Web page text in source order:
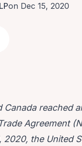
on Dec 15, 2020
Canada reached
Agreement
2020, the United